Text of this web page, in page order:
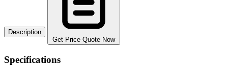
Description
Get Price Quote Now
Specifications